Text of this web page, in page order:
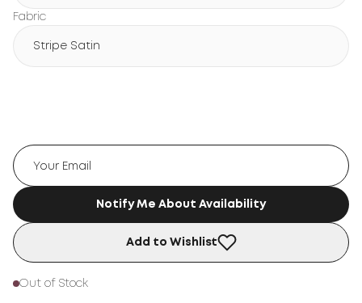
Fabric
Stripe Satin
Notify Me About Availability
Add to Wishlist
Out of Stock